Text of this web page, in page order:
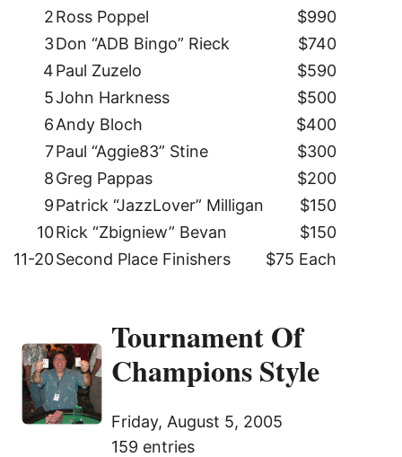
2Ross Poppel
$990
3Don “ADB Bingo” Rieck
$740
4Paul Zuzelo
$590
5John Harkness
$500
6Andy Bloch
$400
7Paul “Aggie83” Stine
$300
8Greg Pappas
$200
9Patrick “JazzLover” Milligan
$150
10Rick “Zbigniew” Bevan
$150
11-20Second Place Finishers $75 Each
Tournament Of
Champions Style
Friday, August 5, 2005
159 entries